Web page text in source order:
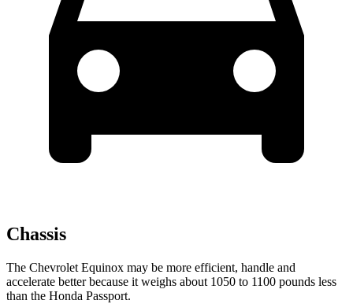
Chassis
The Chevrolet Equinox may be more efficient, handle and
accelerate better because it weighs about 1050 to 1100 pounds less
than the Honda Passport.